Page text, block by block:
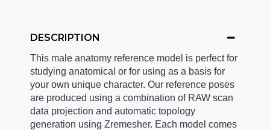
DESCRIPTION
This male anatomy reference model is perfect for
studying anatomical or for using as a basis for
your own unique character. Our reference poses
are produced using a combination of RAW scan
data projection and automatic topology
generation using Zremesher. Each model comes